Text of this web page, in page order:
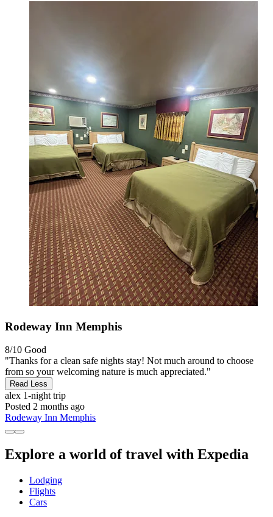
Rodeway Inn Memphis
8/10 Good
"Thanks for a clean safe nights stay! Not much around to choose
from so your welcoming nature is much appreciated."
Read Less
alex 1-night trip
Posted 2 months ago
Rodeway Inn Memphis
Explore a world of travel with Expedia
Lodging
Flights
Cars